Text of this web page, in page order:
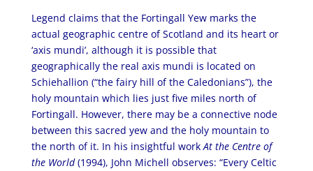
Legend claims that the Fortingall Yew marks the
actual geographic centre of Scotland and its heart or
‘axis mundi’, although it is possible that
geographically the real axis mundi is located on
Schiehallion (“the fairy hill of the Caledonians”), the
holy mountain which lies just five miles north of
Fortingall. However, there may be a connective node
between this sacred yew and the holy mountain to
the north of it. In his insightful workAt the Centre of
the World(1994), John Michell observes: “Every Celtic